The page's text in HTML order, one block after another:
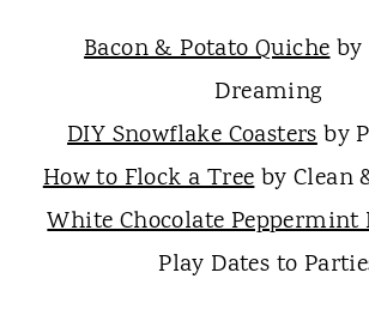
Bacon & Potato Quicheby
Dreaming
DIY Snowflake Coastersby
How to Flock a Treeby Clean
White Chocolate Peppermint
Play Dates to